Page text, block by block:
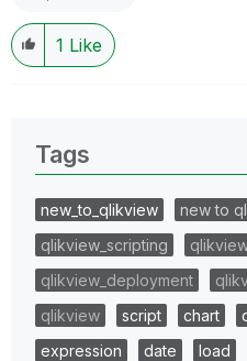
1 Like
Tags
new_to_qlikview
new to
qlikview_scripting
qlikview_deployment
qlikview
script chart
expression
date load